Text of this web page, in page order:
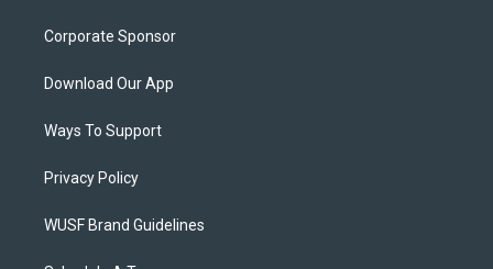
Corporate Sponsor
Download Our App
Ways To Support
Privacy Policy
WUSF Brand Guidelines